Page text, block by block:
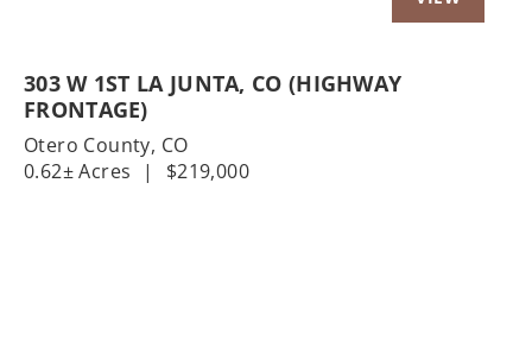
303 W 1ST LA JUNTA, CO (HIGHWAY
FRONTAGE)
Otero County, CO
0.62± Acres
| $219,000